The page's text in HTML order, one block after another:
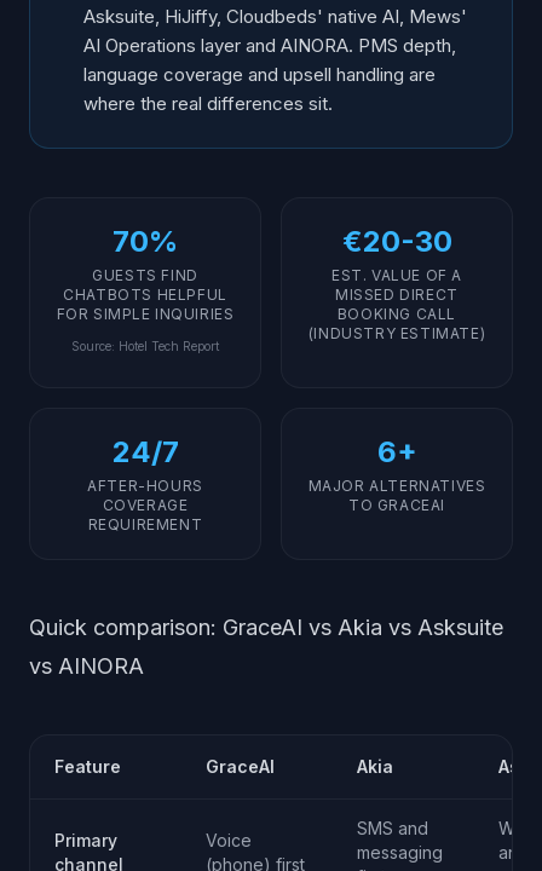
Frequently Asked Questions
Asksuite, HiJiffy, Cloudbeds' native AI, Mews'
AI Operations layer and AINORA. PMS depth,
language coverage and upsell handling are
where the real differences sit.
70%
GUESTS FIND
CHATBOTS HELPFUL
FOR SIMPLE INQUIRIES
Source: Hotel Tech Report
€20-30
EST. VALUE OF A
MISSED DIRECT
BOOKING CALL
(INDUSTRY ESTIMATE)
24/7
AFTER-HOURS
COVERAGE
REQUIREMENT
6+
MAJOR ALTERNATIVES
TO GRACEAI
Quick comparison: GraceAI vs Akia vs Asksuite
vs AINORA
Feature GraceAI Akia
Primary
channel
Voice
(phone) first
SMS and
messaging
Web
and